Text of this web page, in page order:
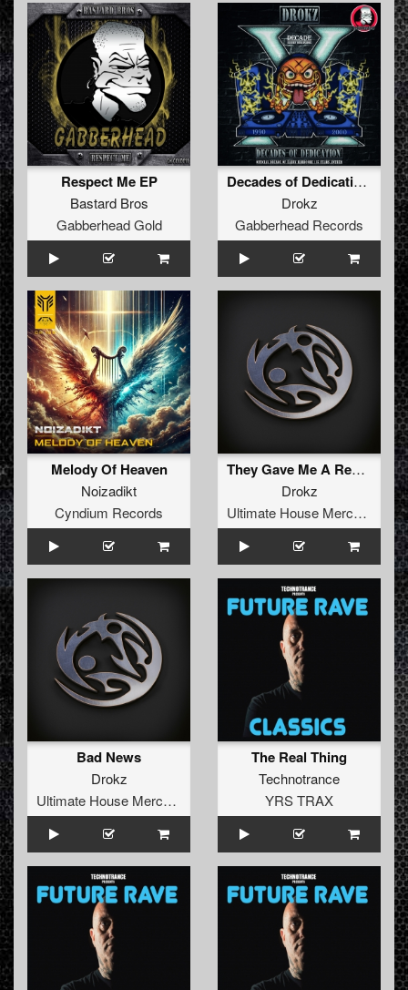
Respect Me EP
Bastard Bros
Gabberhead Gold
Decades of Dedication (15 Years of Decade Anthem)
Drokz
Gabberhead Records
Melody Of Heaven
Noizadikt
Cyndium Records
They Gave Me A Revolver
Drokz
Ultimate House Merchandise
Bad News
Drokz
Ultimate House Merchandise
The Real Thing
Technotrance
YRS TRAX